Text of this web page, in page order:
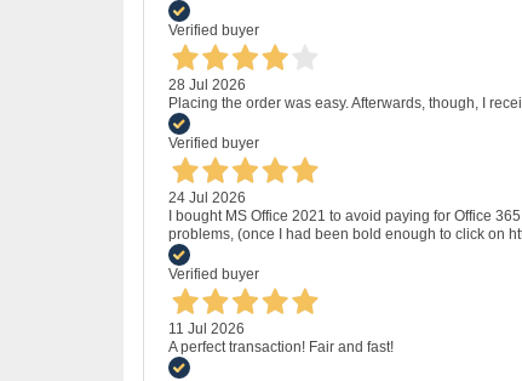
Verified buyer
28 Jul 2026
Placing the order was easy. Afterwards, though, I
Verified buyer
24 Jul 2026
I bought MS Office 2021 to avoid paying for Office
problems, (once I had been bold enough to click on
Verified buyer
11 Jul 2026
A perfect transaction! Fair and fast!